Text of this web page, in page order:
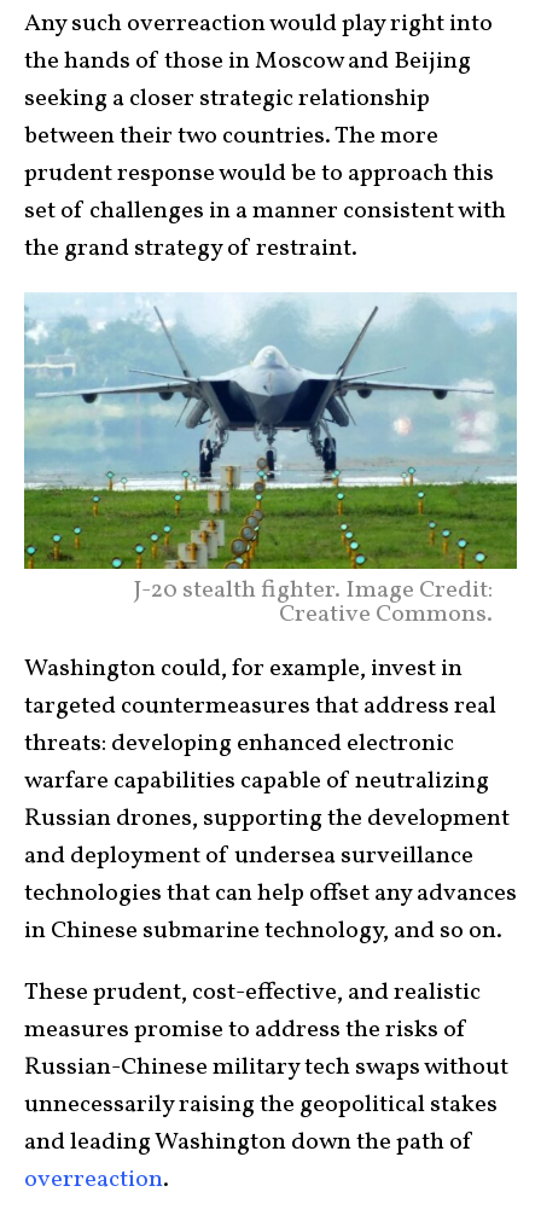
Any such overreaction would play right into
the hands of those in Moscow and Beijing
seeking a closer strategic relationship
between their two countries. The more
prudent response would be to approach this
set of challenges in a manner consistent with
the grand strategy of restraint.
J-20 stealth fighter. Image Credit:
Creative Commons.
Washington could, for example, invest in
targeted countermeasures that address real
threats: developing enhanced electronic
warfare capabilities capable of neutralizing
Russian drones, supporting the development
and deployment of undersea surveillance
technologies that can help offset any advances
in Chinese submarine technology, and so on.
These prudent, cost-effective, and realistic
measures promise to address the risks of
Russian-Chinese military tech swaps without
unnecessarily raising the geopolitical stakes
and leading Washington down the path of
overreaction.